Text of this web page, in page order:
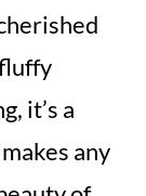
it’s a
any